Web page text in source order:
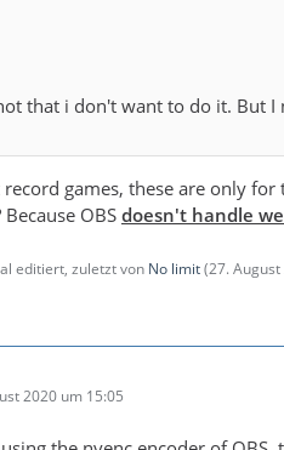
that i don't want to do it. But
games, these are only
OBSdoesn't handle
editiert, zuletzt von No limit(27.
2020 um 15:05